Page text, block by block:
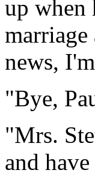
up when
marriage
news,
"Bye,
"Mrs.
and